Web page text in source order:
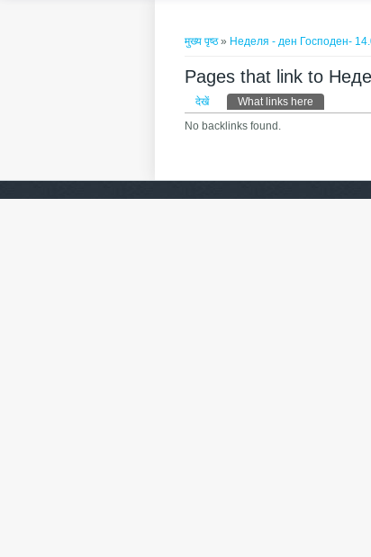
मुख्य पृष्ठ» Неделя - ден Господен-
Pages that link to
प्राथमिक टैब्स
देखें What links here
No backlinks found.